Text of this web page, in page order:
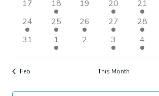
0
17
1
event
18
0
19
1
event
20
1
event
21
2
events
24
1
event
25
1
event
26
2
events
27
1
event
28
0
31
1
event
1
0
2
2
events
3
2
events
4
Feb This Month